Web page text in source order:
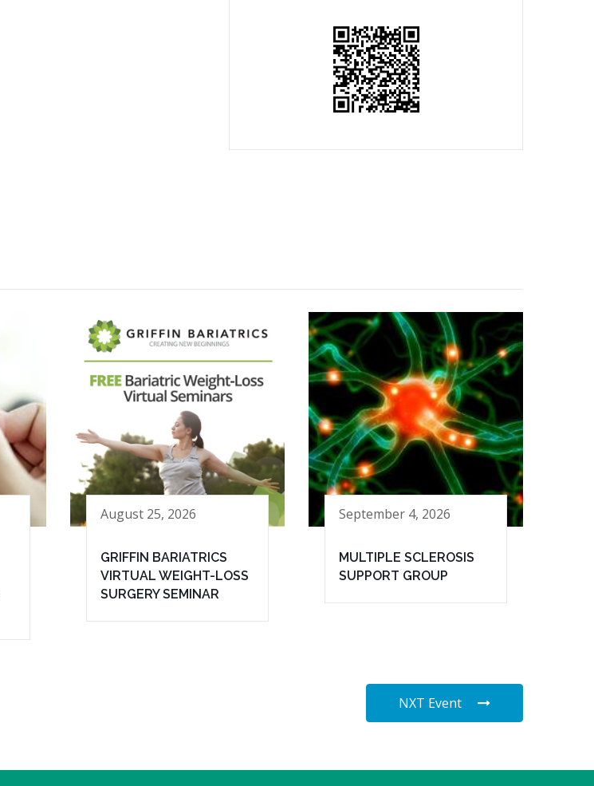
August 25, 2026
GRIFFIN BARIATRICS
VIRTUAL WEIGHT-LOSS
SURGERY SEMINAR
September 4, 2026
MULTIPLE SCLEROSIS
SUPPORT GROUP
NXT Event